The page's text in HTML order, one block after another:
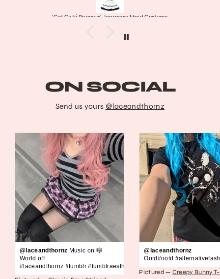
'Cat Café Princess' Japanese Maid Costume
ON SOCIAL
Send us yours @laceandthornz
@laceandthornz Music on 🎼
World off
#laceandthornz #tumblr #tumblraesthetic #2010s #scene #emo
@laceandthornz
Ootd#ootd
Pictured — Creepy Bunny